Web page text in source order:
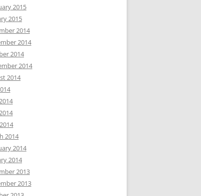
2015
2015
2014
2014
2014
2014
2014
2014
2014
2014
2013
2013